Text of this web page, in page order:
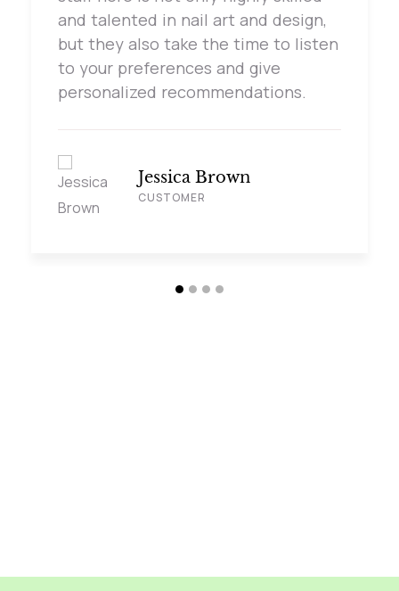
and talented in nail art and design,
but they also take the time to listen
to your preferences and give
personalized recommendations.
Jessica Brown
CUSTOMER